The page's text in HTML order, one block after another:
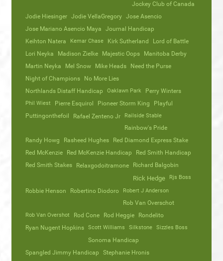
Jockey Club of Canada
Jodie Hiesinger Jodie VellaGregory Jose Asencio
Jose Mariano Asencio Maya
Journal Handicap
Keihton Natera
Kemar Chase Kirk Sutherland
Lord of Battle
Lori Neyka
Madison Zielke Majestic Oops
Manitoba Derby
Martin Neyka
Mel Snow Mike Heads
Need the Purse
Night of Champions
No More Lies
Northlands Distaff Handicap
Oaklawn Park Perry Winters
Phil Wiest Pierre Esquirol Pioneer Storm King
Playful
Puttingonthefoil
Rafael Zenteno Jr Railside Stable
Rainbow's Pride
Randy Howg
Rasheed Hughes
Red Diamond Express Stake
Red McKenzie
Red McKenzie Handicap
Red Smith Handicap
Red Smith Stakes
Relaxgodoitramone Richard Balgobin
Rick Hedge Rjs Boss
Robbie Henson Robertino Diodoro Robert J Anderson
Rob Van Overschot
Rob Van Overshot Rod Cone Rod Heggie
Rondelito
Ryan Nugent Hopkins
Scott Williams Silkstone Sizzles Boss
Sonoma Handicap
Spangled Jimmy Handicap
Stephanie Hronis